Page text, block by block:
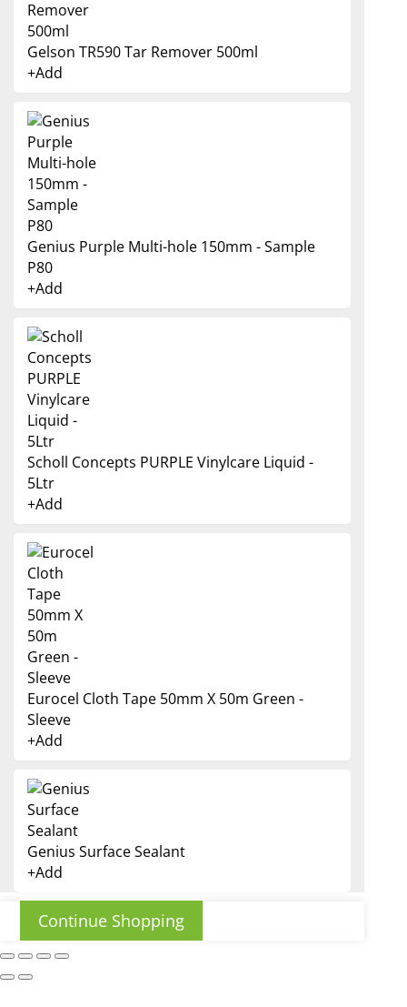
Gelson TR590 Tar Remover 500ml
+Add
Genius Purple Multi-hole 150mm - Sample
P80
+Add
Scholl Concepts PURPLE Vinylcare Liquid -
5Ltr
+Add
Eurocel Cloth Tape 50mm X 50m Green -
Sleeve
+Add
Genius Surface Sealant
+Add
has
variants.
Continue Shopping